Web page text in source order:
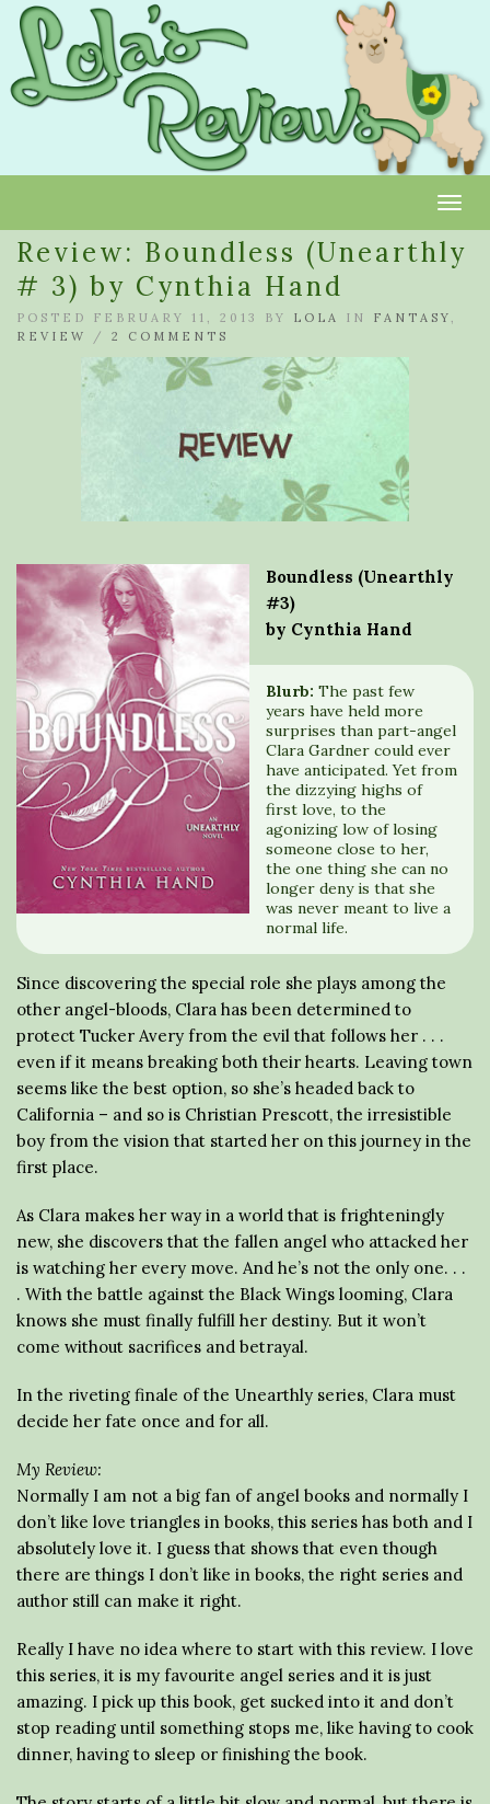
Review: Boundless (Unearthly
# 3) by Cynthia Hand
POSTED FEBRUARY 11, 2013 BY LOLA IN FANTASY ,
REVIEW
/ 2 COMMENTS
Boundless (Unearthly
#3)
by Cynthia Hand
Blurb: The past few
years have held more
surprises than part-angel
Clara Gardner could ever
have anticipated. Yet from
the dizzying highs of
first love, to the
agonizing low of losing
someone close to her,
the one thing she can no
longer deny is that she
was never meant to live a
normal life.
Since discovering the special role she plays among the
other angel-bloods, Clara has been determined to
protect Tucker Avery from the evil that follows her . . .
even if it means breaking both their hearts. Leaving town
seems like the best option, so she’s headed back to
California – and so is Christian Prescott, the irresistible
boy from the vision that started her on this journey in the
first place.
As Clara makes her way in a world that is frighteningly
new, she discovers that the fallen angel who attacked her
is watching her every move. And he’s not the only one. . .
. With the battle against the Black Wings looming, Clara
knows she must finally fulfill her destiny. But it won’t
come without sacrifices and betrayal.
In the riveting finale of the Unearthly series, Clara must
decide her fate once and for all.
My Review:
Normally I am not a big fan of angel books and normally I
don’t like love triangles in books, this series has both and I
absolutely love it. I guess that shows that even though
there are things I don’t like in books, the right series and
author still can make it right.
Really I have no idea where to start with this review. I love
this series, it is my favourite angel series and it is just
amazing. I pick up this book, get sucked into it and don’t
stop reading until something stops me, like having to cook
dinner, having to sleep or finishing the book.